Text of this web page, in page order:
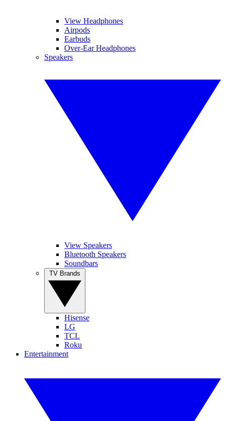
View Headphones
Airpods
Earbuds
Over-Ear Headphones
Speakers
View Speakers
Bluetooth Speakers
Soundbars
Hisense
LG
TCL
Roku
Entertainment